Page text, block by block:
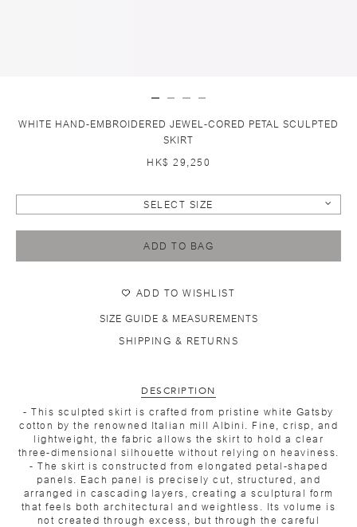
WHITE HAND-EMBROIDERED JEWEL-CORED PETAL SCULPTED
SKIRT
HK$ 29,250
SELECT SIZE
ADD TO BAG
ADD TO WISHLIST
SIZE GUIDE & MEASUREMENTS
SHIPPING & RETURNS
DESCRIPTION
- This sculpted skirt is crafted from pristine white Gatsby
cotton by the renowned Italian mill Albini. Fine, crisp, and
lightweight, the fabric allows the skirt to hold a clear
three-dimensional silhouette without relying on heaviness.
- The skirt is constructed from elongated petal-shaped
panels. Each panel is precisely cut, structured, and
arranged in cascading layers, creating a sculptural form
that feels both architectural and weightless. Its volume is
not created through excess, but through the careful